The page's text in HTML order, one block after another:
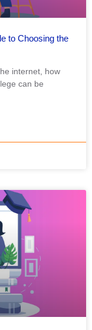
to Choosing the
internet, how
can be